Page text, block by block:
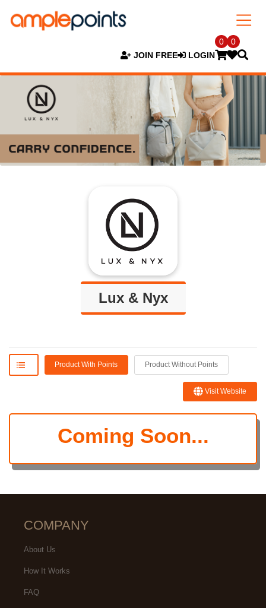
JOIN FREE LOGIN
0 0
Lux & Nyx
Product With Points Product Without Points
Visit Website
Coming Soon...
COMPANY
About Us
How It Works
FAQ